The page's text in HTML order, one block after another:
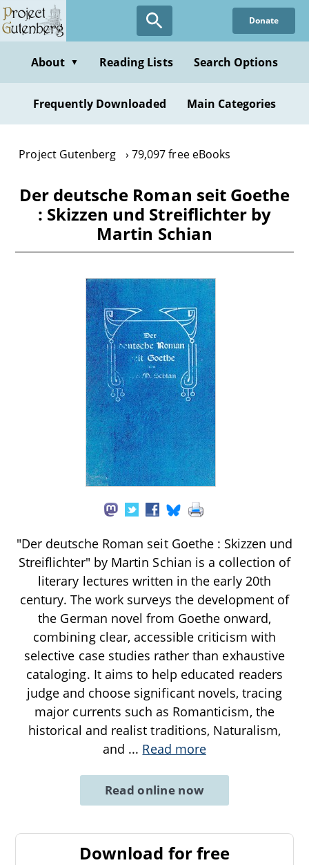
Skip
to
content
Donate
About ▼ Reading Lists Search Options
Frequently Downloaded Main Categories
Project Gutenberg 79,097 free eBooks
Der deutsche Roman seit Goethe
: Skizzen und Streiflichter by
Martin Schian
"Der deutsche Roman seit Goethe : Skizzen und
Streiflichter" by Martin Schian is a collection of
literary lectures written in the early 20th
century. The work surveys the development of
the German novel from Goethe onward,
combining clear, accessible criticism with
selective case studies rather than exhaustive
cataloging. It aims to help educated readers
judge and choose significant novels, tracing
major currents such as Romanticism, the
historical and realist traditions, Naturalism,
and ... Read more
Read online now
Download for free